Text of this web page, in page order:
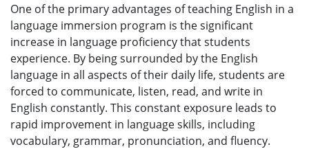
One of the primary advantages of teaching English in a
language immersion program is the significant
increase in language proficiency that students
experience. By being surrounded by the English
language in all aspects of their daily life, students are
forced to communicate, listen, read, and write in
English constantly. This constant exposure leads to
rapid improvement in language skills, including
vocabulary, grammar, pronunciation, and fluency.